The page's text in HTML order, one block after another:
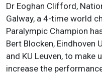
Dr Eoghan Clifford,
Galway, a 4-time world
Paralympic Champion
Bert Blocken, Eindhoven
and KU Leuven, to
increase the